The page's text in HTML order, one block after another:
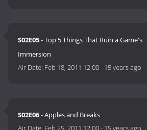
S02E05- Top 5 Things That Ruin a Game's
Immersion
Air Date: Feb 18, 2011 12:00- 15 years ago
S02E06- Apples and Breaks
Air Date: Feb 25, 2011 12:00- 15 years ago